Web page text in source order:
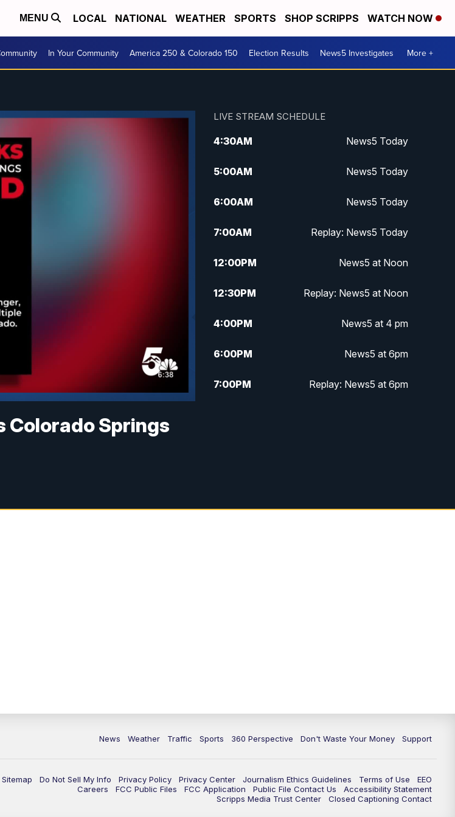
MENU LOCAL NATIONAL WEATHER SPORTS SHOP SCRIPPS WATCH NOW
In Your Community America 250 & Colorado 150 Election Results News5 Investigates More +
Colorado Springs
LIVE STREAM SCHEDULE
4:30AM News5 Today
5:00AM News5 Today
6:00AM News5 Today
7:00AM Replay: News5 Today
12:00PM News5 at Noon
12:30PM Replay: News5 at Noon
4:00PM News5 at 4 pm
6:00PM News5 at 6pm
7:00PM Replay: News5 at 6pm
News Weather Traffic Sports 360 Perspective Don't Waste Your Money Support
Sitemap Do Not Sell My Info Privacy Policy Privacy Center Journalism Ethics Guidelines Terms of Use
EEO
Careers
FCC Public Files FCC Application Public File Contact Us
Accessibility Statement
Scripps Media Trust Center
Closed Captioning Contact